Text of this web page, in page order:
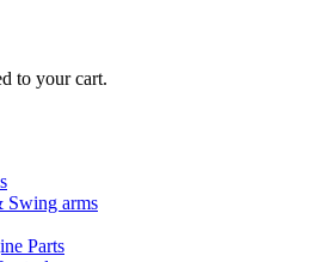
to your cart.
Swing arms
Parts